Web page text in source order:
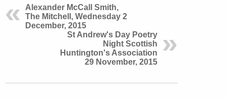
Alexander McCall Smith,
The Mitchell, Wednesday 2
December, 2015
St Andrew's Day Poetry
Night Scottish
Huntington's Association
29 November, 2015